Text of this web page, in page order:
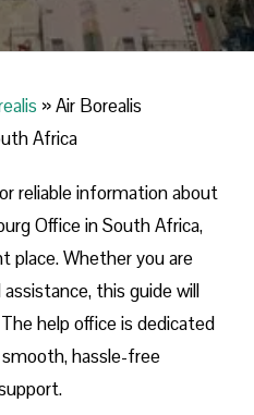
»Air Borealis
Africa
reliable information about
Office in South Africa,
place. Whether you are
this guide will
help office is dedicated
hassle-free